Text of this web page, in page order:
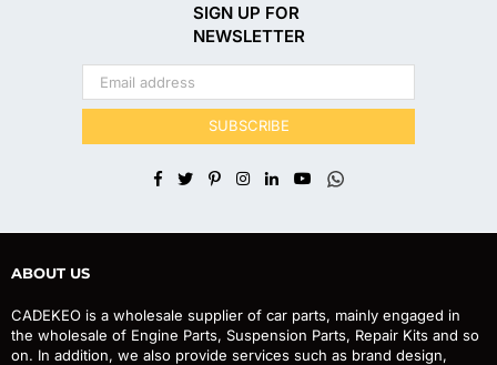
SIGN UP FOR
NEWSLETTER
SUBSCRIBE
Facebook
TwitterPinterestInstagram
LinkedinYouTubeWhatsapp
ABOUT US
CADEKEO is a wholesale supplier of car parts, mainly engaged in
the wholesale of Engine Parts, Suspension Parts, Repair Kits and so
on. In addition, we also provide services such as brand design,